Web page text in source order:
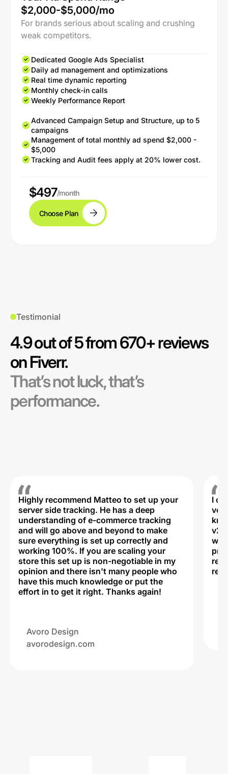
$2,000-$5,000/mo
For brands serious about scaling and crushing
weak competitors.
Dedicated Google Ads Specialist
Daily ad management and optimizations
Real time dynamic reporting
Monthly check-in calls
Weekly Performance Report
Advanced Campaign Setup and Structure, up to 5
campaigns
Management of total monthly ad spend $2,000 -
$5,000
Tracking and Audit fees apply at 20% lower cost.
$497/month
Choose Plan
Testimonial
4.9 out of 5 from 670+ reviews
on Fiverr.
That’s not luck, that’s
performance.
Highly recommend Matteo to set up your
server side tracking. He has a deep
understanding of e-commerce tracking
and will go above and beyond to make
sure everything is set up correctly and
working 100%. If you are scaling your
store this set up is non-negotiable in my
opinion and there isn't many people who
have this much knowledge or put the
effort in to get it right. Thanks again!
Avoro Design
avorodesign.com
I
v2,